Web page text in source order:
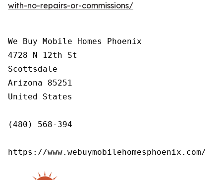
with-no-repairs-or-commissions/
We Buy Mobile Homes Phoenix
4728 N 12th St
Scottsdale
Arizona 85251
United States
(480) 568-394
https://www.webuymobilehomesphoenix.com/